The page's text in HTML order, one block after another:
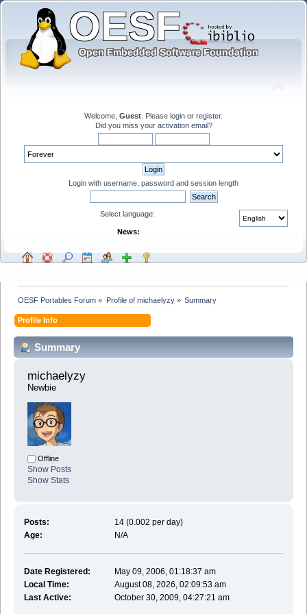
Welcome, Guest . Please login or register.
Did you miss your activation email?
Login with username, password and session length
Select language:
News:
OESF Portables Forum » Profile of michaelyzy» Summary
Profile Info
Summary
michaelyzy
Newbie
Offline
Show Posts
Show Stats
Posts:
14 (0.002 per day)
Age:
N/A
Date Registered:
May 09, 2006, 01:18:37 am
Local Time:
August 08, 2026, 02:09:53 am
Last Active:
October 30, 2009, 04:27:21 am